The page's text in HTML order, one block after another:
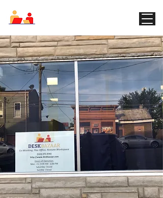
My Items
I'm a title. ​Click here to edit me.